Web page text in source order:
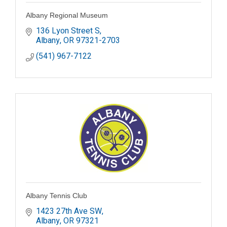
Albany Regional Museum
136 Lyon Street S
Albany OR97321-2703
(541) 967-7122
Albany Tennis Club
1423 27th Ave SW
Albany OR97321